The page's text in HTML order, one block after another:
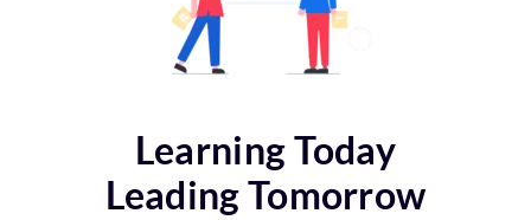
Learning Today
Leading Tomorrow